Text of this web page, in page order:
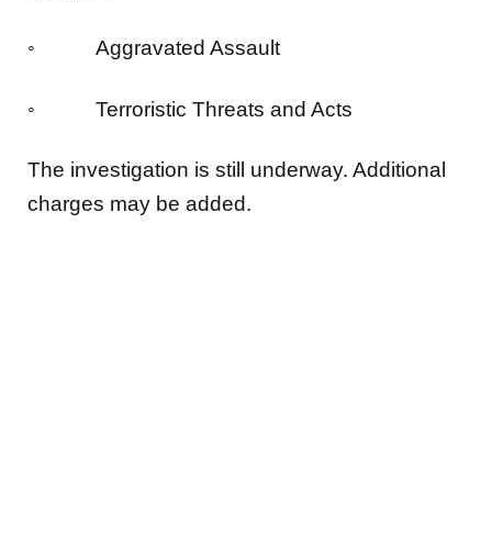
◦ Aggravated Assault
◦ Terroristic Threats and Acts
The investigation is still underway. Additional
charges may be added.